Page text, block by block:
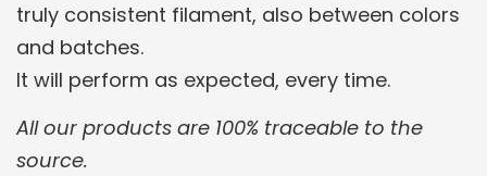
truly consistent filament, also between colors
and batches.
It will perform as expected, every time.
All our products are 100% traceable to the
source.